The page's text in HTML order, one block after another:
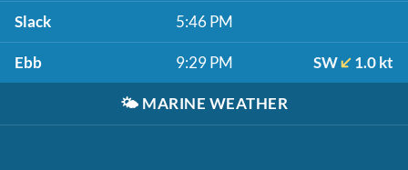
Slack 5:46 PM
Ebb 9:29 PM SW 1.0 kt
🌤️ MARINE WEATHER